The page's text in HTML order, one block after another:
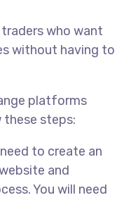
who want
without having to
platforms
these steps:
to create an
and
You will need